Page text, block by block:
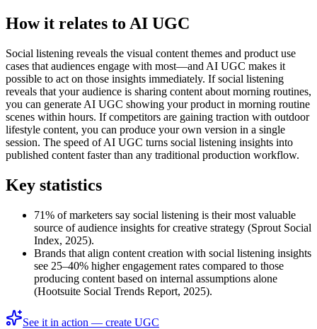
How it relates to AI UGC
Social listening reveals the visual content themes and product use
cases that audiences engage with most—and AI UGC makes it
possible to act on those insights immediately. If social listening
reveals that your audience is sharing content about morning routines,
you can generate AI UGC showing your product in morning routine
scenes within hours. If competitors are gaining traction with outdoor
lifestyle content, you can produce your own version in a single
session. The speed of AI UGC turns social listening insights into
published content faster than any traditional production workflow.
Key statistics
71% of marketers say social listening is their most valuable
source of audience insights for creative strategy (Sprout Social
Index, 2025).
Brands that align content creation with social listening insights
see 25–40% higher engagement rates compared to those
producing content based on internal assumptions alone
(Hootsuite Social Trends Report, 2025).
See it in action — create UGC